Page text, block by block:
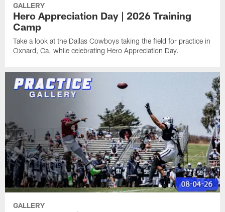
GALLERY
Hero Appreciation Day | 2026 Training
Camp
Take a look at the Dallas Cowboys taking the field for practice in
Oxnard, Ca. while celebrating Hero Appreciation Day.
GALLERY